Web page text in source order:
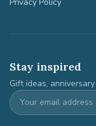
Stay inspired
Gift ideas,